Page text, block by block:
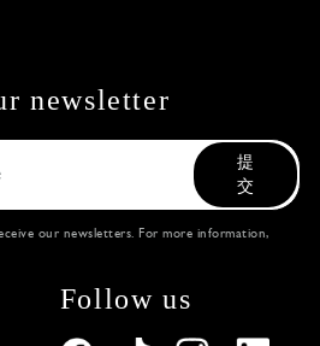
newsletter
提
交
our newsletters. For more information,
Follow us